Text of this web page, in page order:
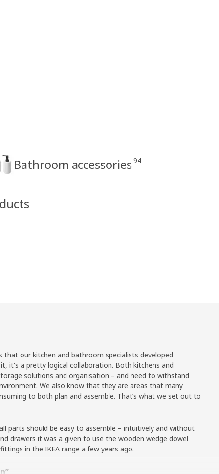
Bathroom accessories 94
that our kitchen and bathroom specialists developed
it's a pretty logical collaboration. Both kitchens and
solutions and organisation – and need to withstand
We also know that they are areas that many
to both plan and assemble. That’s what we set out to
parts should be easy to assemble – intuitively and without
drawers it was a given to use the wooden wedge dowel
in the IKEA range a few years ago.